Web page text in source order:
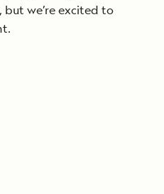
we’re excited to